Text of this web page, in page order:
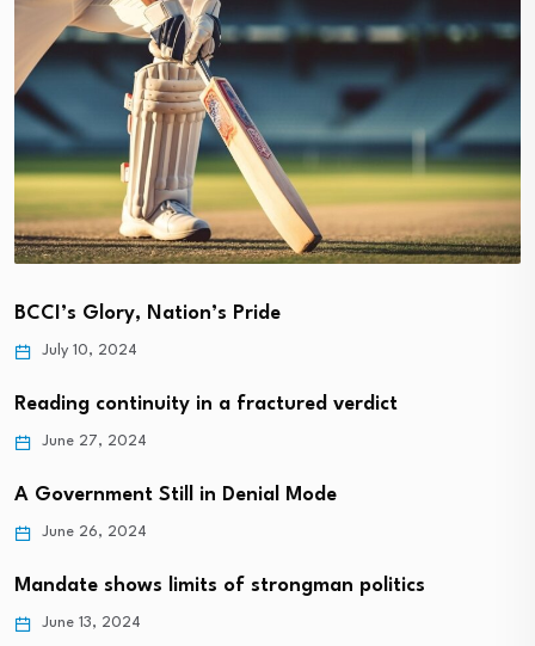
BCCI’s Glory, Nation’s Pride
July 10, 2024
Reading continuity in a fractured verdict
June 27, 2024
A Government Still in Denial Mode
June 26, 2024
Mandate shows limits of strongman politics
June 13, 2024